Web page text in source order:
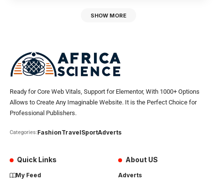
SHOW MORE
Ready for Core Web Vitals, Support for Elementor, With 1000+ Options
Allows to Create Any Imaginable Website. It is the Perfect Choice for
Professional Publishers.
Categories:FashionTravelSportAdverts
Quick Links
My Feed
About US
Adverts